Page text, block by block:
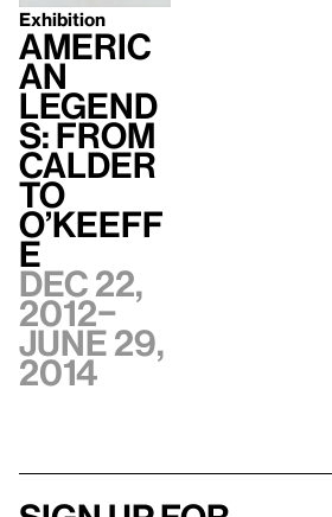
Exhibition
Americ
an
Legend
s: From
Calder
to
O’Keeff
e
Dec 22,
2012–
June 29,
2014